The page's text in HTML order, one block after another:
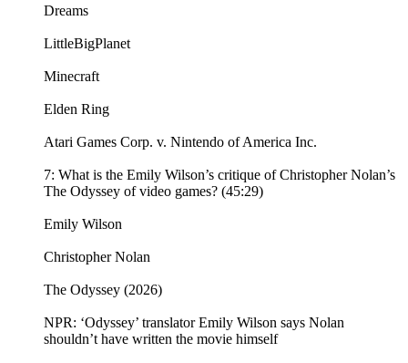
Dreams
LittleBigPlanet
Minecraft
Elden Ring
Atari Games Corp. v. Nintendo of America Inc.
7: What is the Emily Wilson’s critique of Christopher Nolan’s
The Odyssey of video games? (45:29)
Emily Wilson
Christopher Nolan
The Odyssey (2026)
NPR: ‘Odyssey’ translator Emily Wilson says Nolan
shouldn’t have written the movie himself